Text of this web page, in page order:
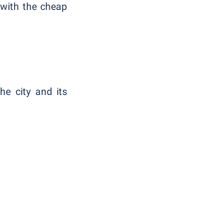
the cheap
city and its